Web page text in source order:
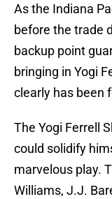
As the Indiana
before the trade
backup point
bringing in Yogi
clearly has been
The Yogi Ferrell
could solidify
marvelous play.
Williams, J.J.